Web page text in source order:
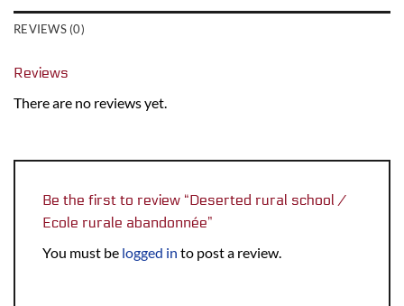
REVIEWS (0)
Reviews
There are no reviews yet.
Be the first to review “Deserted rural school /
Ecole rurale abandonnée”
You must be logged in to post a review.